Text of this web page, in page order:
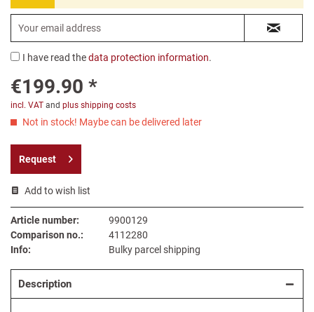
I have read thedata protection information.
€199.90 *
incl. VAT and plus shipping costs
Not in stock! Maybe can be delivered later
Request
Add to wish list
Article number:
9900129
Comparison no.:
4112280
Info:
Bulky parcel shipping
Description